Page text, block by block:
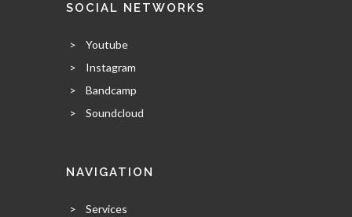
SOCIAL NETWORKS
>
Youtube
>
Instagram
>
Bandcamp
>
Soundcloud
NAVIGATION
>
Services